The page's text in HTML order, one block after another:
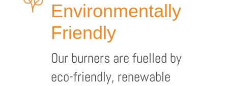
Environmentally
Friendly
Our burners are fuelled by
eco-friendly, renewable